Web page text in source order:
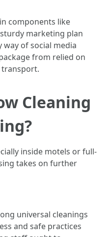
components like
marketing plan
of social media
from relied on
transport.
Cleaning
inside motels or full-
takes on further
universal cleanings
and safe practices